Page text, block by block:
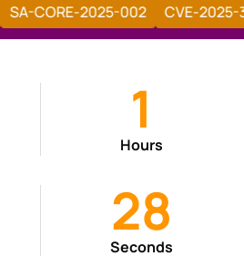
SA-CONTRIB-2025-072 SA-
1
Hours
29
Seconds